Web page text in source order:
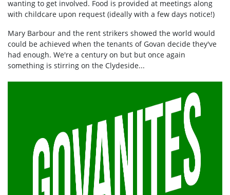
wanting to get involved. Food is provided at meetings along
with childcare upon request (ideally with a few days notice!)
Mary Barbour and the rent strikers showed the world would
could be achieved when the tenants of Govan decide they've
had enough. We're a century on but but once again
something is stirring on the Clydeside...